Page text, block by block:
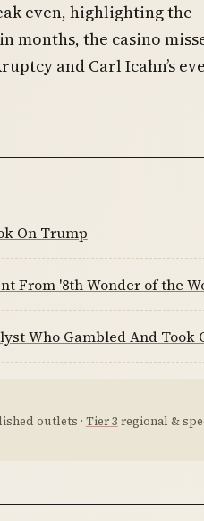
even, highlighting the
months, the casino
and Carl Icahn’s
On Trump
From '8th Wonder of the
Who Gambled And Took
outlets · Tier 3 regional &